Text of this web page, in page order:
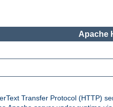
Apache
Transfer Protocol (HTTP)